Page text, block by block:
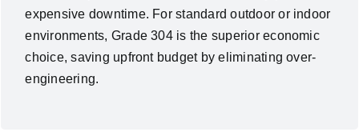
expensive downtime. For standard outdoor or indoor
environments, Grade 304 is the superior economic
choice, saving upfront budget by eliminating over-
engineering.